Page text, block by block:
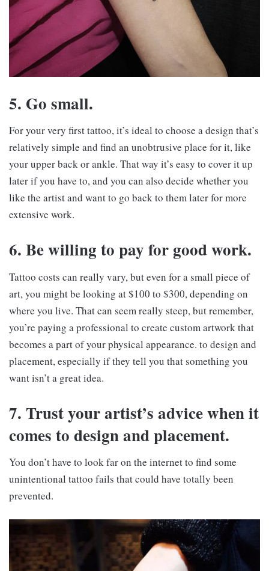
5. Go small.
For your very first tattoo, it’s ideal to choose a design that’s
relatively simple and find an unobtrusive place for it, like
your upper back or ankle. That way it’s easy to cover it up
later if you have to, and you can also decide whether you
like the artist and want to go back to them later for more
extensive work.
6. Be willing to pay for good work.
Tattoo costs can really vary, but even for a small piece of
art, you might be looking at $100 to $300, depending on
where you live. That can seem really steep, but remember,
you’re paying a professional to create custom artwork that
becomes a part of your physical appearance. to design and
placement, especially if they tell you that something you
want isn’t a great idea.
7. Trust your artist’s advice when it
comes to design and placement.
You don’t have to look far on the internet to find some
unintentional tattoo fails that could have totally been
prevented.